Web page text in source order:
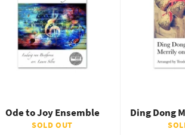
Ode to Joy Ensemble
SOLD OUT
Ding Dong